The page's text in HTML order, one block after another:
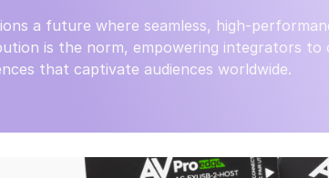
a future where seamless, high-
is the norm, empowering integrators to
that captivate audiences worldwide.